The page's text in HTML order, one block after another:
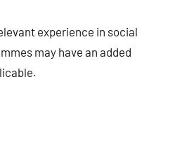
experience in social
may have an added